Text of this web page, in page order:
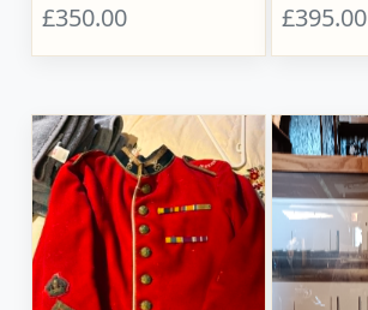
£350.00
£395.00